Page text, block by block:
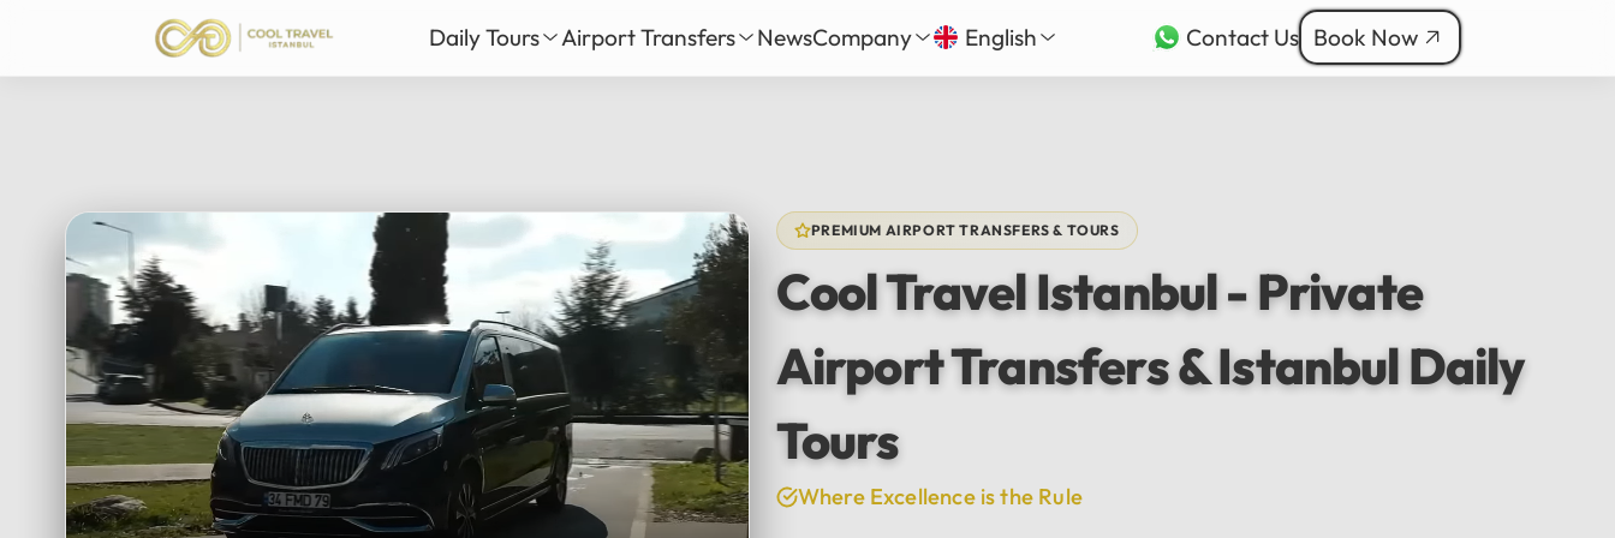
Daily Tours
Cappadocia Highlights Tour
All Tours
Airport Transfers
Antalya Airport Transfer
NewsCompany
Gallery
Safe Travel
Reviews
English
Deutsch
Français
中文
हिन्दी
Contact Us Book Now
PREMIUM AIRPORT TRANSFERS & TOURS
Cool Travel Istanbul - Private
Airport Transfers & Istanbul Daily
Tours
Where Excellence is the Rule